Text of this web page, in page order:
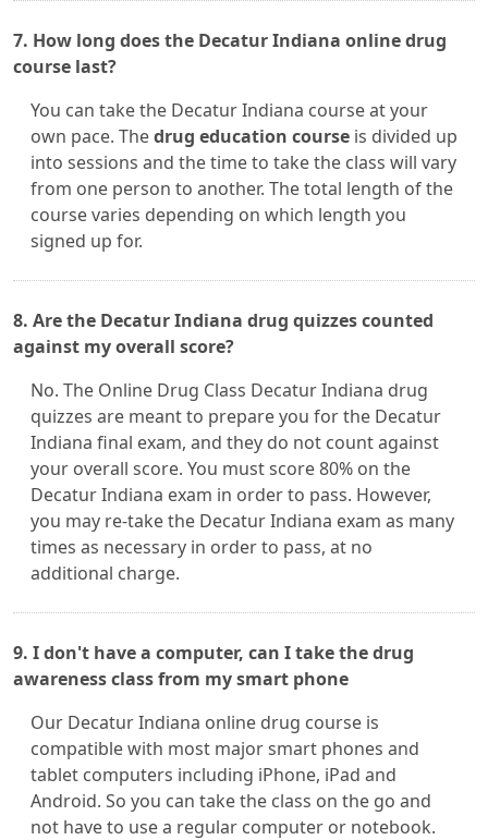
7. How long does the Decatur Indiana online drug
course last?
You can take the Decatur Indiana course at your
own pace. Thedrug education course is divided up
into sessions and the time to take the class will vary
from one person to another. The total length of the
course varies depending on which length you
signed up for.
8. Are the Decatur Indiana drug quizzes counted
against my overall score?
No. The Online Drug Class Decatur Indiana drug
quizzes are meant to prepare you for the Decatur
Indiana final exam, and they do not count against
your overall score. You must score 80% on the
Decatur Indiana exam in order to pass. However,
you may re-take the Decatur Indiana exam as many
times as necessary in order to pass, at no
additional charge.
9. I don't have a computer, can I take the drug
awareness class from my smart phone
Our Decatur Indiana online drug course is
compatible with most major smart phones and
tablet computers including iPhone, iPad and
Android. So you can take the class on the go and
not have to use a regular computer or notebook.